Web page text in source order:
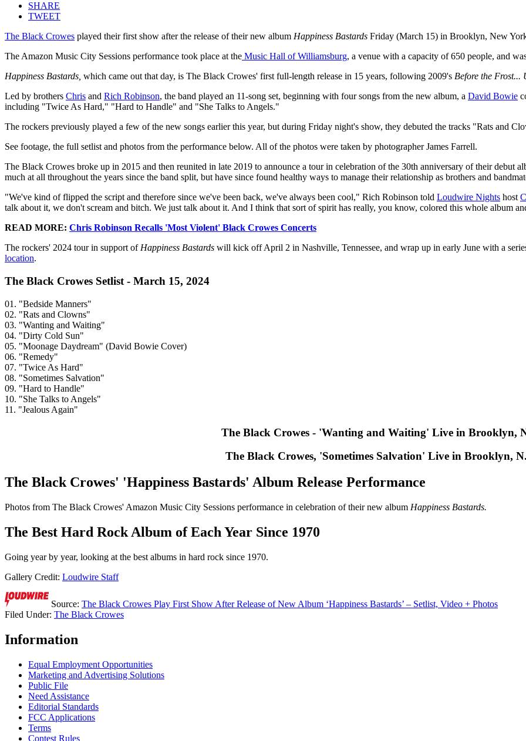
SHARE
TWEET
The Black Crowes played their first show after the release of their new album Happiness Bastards Friday (March 15) in Brooklyn, New
The Amazon Music City Sessions performance took place at the Music Hall of Williamsburg, a venue with a capacity of 650 people, and
Happiness Bastards, which came out that day, is The Black Crowes' first full-length release in 15 years, following 2009's Before the Frost...
Led by brothers Chris and Rich Robinson, the band played an 11-song set, beginning with four songs from the new album, a David Bowie
including "Twice As Hard," "Hard to Handle" and "She Talks to Angels."
The rockers previously played a few of the new songs earlier this year, but during Friday night's show, they debuted the tracks "Rats and
See footage, the full setlist and photos from the performance below. All of the photos were taken by photographer James Farrell.
The Black Crowes broke up in 2015 and then reunited in late 2019 to announce a tour in celebration of the 30th anniversary of their debut
much at all throughout the years since the band split, but have since found healthy ways to manage their relationship as brothers and
"We've kind of flipped the script and therefore since we've been back, we've always been cool," Rich Robinson told Loudwire Nights host
talk about it, we don't scream and bitch. We just talk about it. And I think that sort of spirit has really, you know, colored this whole album
READ MORE: Chris Robinson Recalls 'Most Violent' Black Crowes Concerts
The rockers' 2024 tour in support ofHappiness Bastards will kick off April 2 in Nashville, Tennessee, and wrap up in early June with a
location.
The Black Crowes Setlist - March 15, 2024
01. "Bedside Manners"
02. "Rats and Clowns"
03. "Wanting and Waiting"
04. "Dirty Cold Sun"
05. "Moonage Daydream" (David Bowie Cover)
06. "Remedy"
07. "Twice As Hard"
08. "Sometimes Salvation"
09. "Hard to Handle"
10. "She Talks to Angels"
11. "Jealous Again"
The Black Crowes - 'Wanting and Waiting' Live in Brooklyn,
The Black Crowes, 'Sometimes Salvation' Live in Brooklyn,
The Black Crowes' 'Happiness Bastards' Album Release Performance
Photos from The Black Crowes' Amazon Music City Sessions performance in celebration of their new album Happiness Bastards.
The Best Hard Rock Album of Each Year Since 1970
Going year by year, looking at the best albums in hard rock since 1970.
Gallery Credit: Loudwire Staff
Source: The Black Crowes Play First Show After Release of New Album ‘Happiness Bastards’ – Setlist, Video + Photos
Filed Under: The Black Crowes
Information
Equal Employment Opportunities
Marketing and Advertising Solutions
Public File
Need Assistance
Editorial Standards
FCC Applications
Terms
Contest Rules